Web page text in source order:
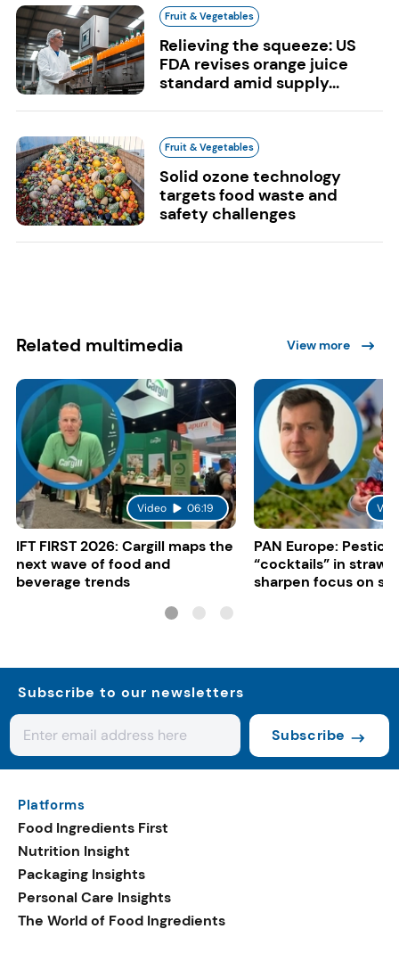
Fruit & Vegetables
Relieving the squeeze: US
FDA revises orange juice
standard amid supply...
Fruit & Vegetables
Solid ozone technology
targets food waste and
safety challenges
Related multimedia View more
Video 06:19
IFT FIRST 2026: Cargill maps the
next wave of food and
beverage trends
PAN Europe:
“cocktails” in
sharpen focus on
Subscribe to our newsletters
Subscribe
Platforms
Food Ingredients First
Nutrition Insight
Packaging Insights
Personal Care Insights
The World of Food Ingredients